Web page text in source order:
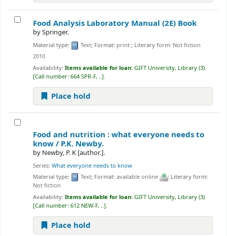
Food Analysis Laboratory Manual (2E) Book
bySpringer.
Material type: Text; Format: print ; Literary form: Not fiction
2010
Availability: Items available for loan: GIFT University, Library (3)
Call number: 664 SPR-F, .. .
Place hold
Food and nutrition : what everyone needs to
know / P.K. Newby.
by Newby, P. K [author.].
Series: What everyone needs to know
Material type:
Text; Format: available online
; Literary form:
Not fiction
Availability: Items available for loan: GIFT University, Library (3)
Call number: 612 NEW-F, .. .
Place hold